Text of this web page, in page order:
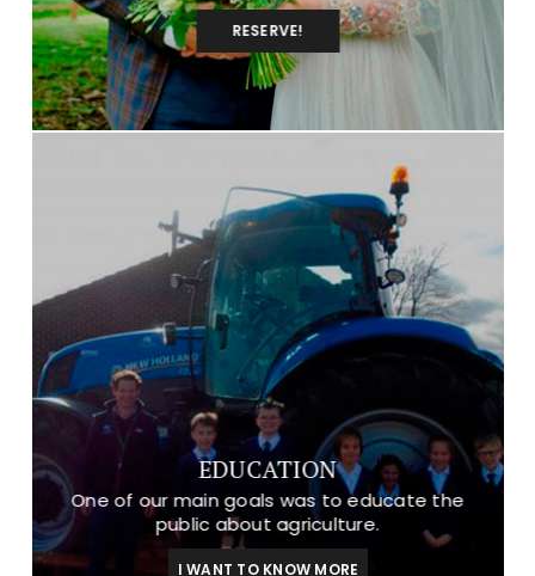
RESERVE!
EDUCATION
One of our main goals was to educate the
public about agriculture.
I WANT TO KNOW MORE